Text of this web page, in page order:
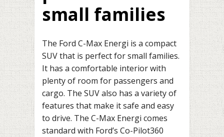
small families
The Ford C-Max Energi is a compact
SUV that is perfect for small families.
It has a comfortable interior with
plenty of room for passengers and
cargo. The SUV also has a variety of
features that make it safe and easy
to drive. The C-Max Energi comes
standard with Ford’s Co-Pilot360